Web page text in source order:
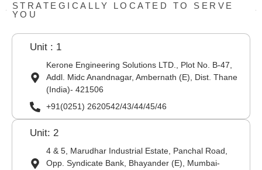
STRATEGICALLY LOCATED TO SERVE
YOU
Unit : 1
Kerone Engineering Solutions LTD., Plot No. B-47,
Addl. Midc Anandnagar, Ambernath (E), Dist. Thane
(India)- 421506
+91(0251) 2620542/43/44/45/46
Unit: 2
4 & 5, Marudhar Industrial Estate, Panchal Road,
Opp. Syndicate Bank, Bhayander (E), Mumbai-